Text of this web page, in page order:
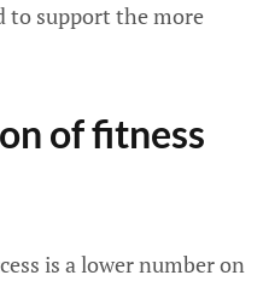
to support the more
of fitness
is a lower number on